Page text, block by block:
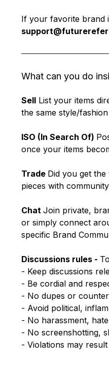
If your favorite brand
What can you do
Sell List your items
the same style/
ISO (In Search Of)
once your items
Trade Did you get
pieces with
Chat Join private,
or simply connect
specific Brand
Discussions rules -
- Keep discussions
- Be cordial and
- No dupes or
- Avoid political,
- No harassment,
- No screenshotting,
- Violations may